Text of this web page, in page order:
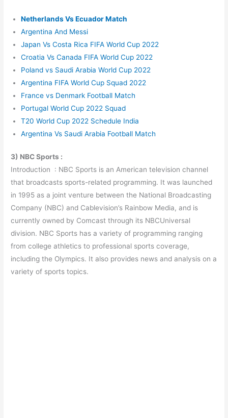
Netherlands Vs Ecuador Match
Argentina And Messi
Japan Vs Costa Rica FIFA World Cup 2022
Croatia Vs Canada FIFA World Cup 2022
Poland vs Saudi Arabia World Cup 2022
Argentina FIFA World Cup Squad 2022
France vs Denmark Football Match
Portugal World Cup 2022 Squad
T20 World Cup 2022 Schedule India
Argentina Vs Saudi Arabia Football Match
3) NBC Sports :
Introduction : NBC Sports is an American television channel
that broadcasts sports-related programming. It was launched
in 1995 as a joint venture between the National Broadcasting
Company (NBC) and Cablevision’s Rainbow Media, and is
currently owned by Comcast through its NBCUniversal
division. NBC Sports has a variety of programming ranging
from college athletics to professional sports coverage,
including the Olympics. It also provides news and analysis on a
variety of sports topics.